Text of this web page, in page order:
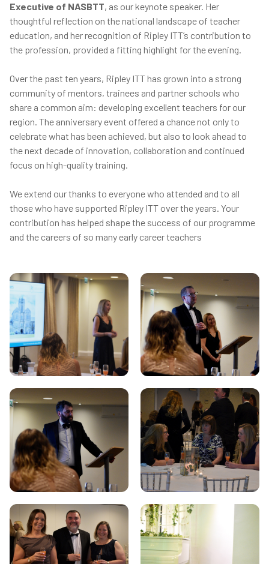
Executive of NASBTT, as our keynote speaker. Her
thoughtful reflection on the national landscape of teacher
education, and her recognition of Ripley ITT’s contribution to
the profession, provided a fitting highlight for the evening.
Over the past ten years, Ripley ITT has grown into a strong
community of mentors, trainees and partner schools who
share a common aim: developing excellent teachers for our
region. The anniversary event offered a chance not only to
celebrate what has been achieved, but also to look ahead to
the next decade of innovation, collaboration and continued
focus on high-quality training.
We extend our thanks to everyone who attended and to all
those who have supported Ripley ITT over the years. Your
contribution has helped shape the success of our programme
and the careers of so many early career teachers